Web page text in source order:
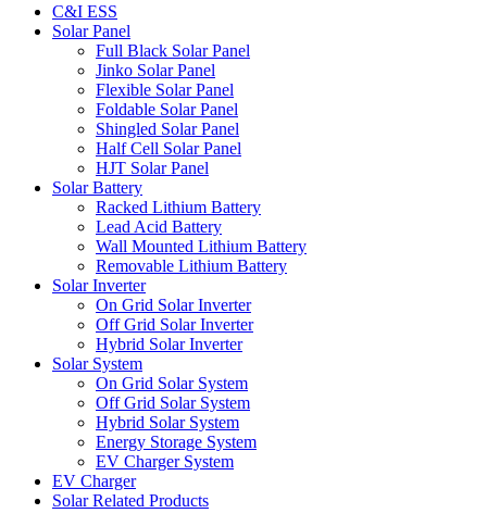
C&I ESS
Solar Panel
Full Black Solar Panel
Jinko Solar Panel
Flexible Solar Panel
Foldable Solar Panel
Shingled Solar Panel
Half Cell Solar Panel
HJT Solar Panel
Solar Battery
Racked Lithium Battery
Lead Acid Battery
Wall Mounted Lithium Battery
Removable Lithium Battery
Solar Inverter
On Grid Solar Inverter
Off Grid Solar Inverter
Hybrid Solar Inverter
Solar System
On Grid Solar System
Off Grid Solar System
Hybrid Solar System
Energy Storage System
EV Charger System
EV Charger
Solar Related Products